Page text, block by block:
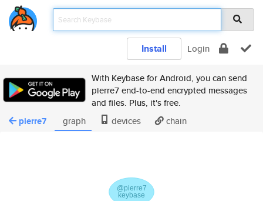
Install Login
With Keybase for Android, you can send
pierre7 end-to-end encrypted messages
and files. Plus, it's free.
pierre7 graph devices chain